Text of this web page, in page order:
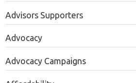
Advisors Supporters
Advocacy
Advocacy Campaigns